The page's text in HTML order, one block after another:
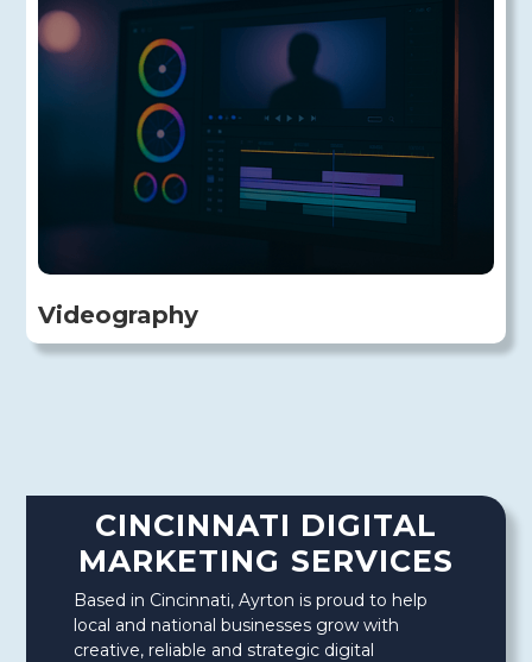
Videography
CINCINNATI DIGITAL
MARKETING SERVICES
Based in Cincinnati, Ayrton is proud to help
local and national businesses grow with
creative, reliable and strategic digital